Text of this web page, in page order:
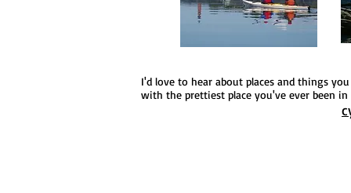
I'd love to hear about places and things
with the prettiest place you've ever been